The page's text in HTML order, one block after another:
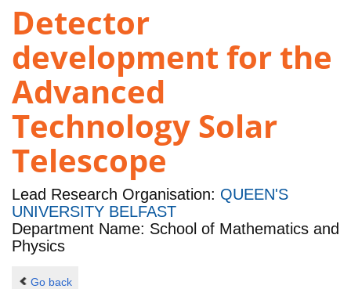
Detector
development for the
Advanced
Technology Solar
Telescope
Lead Research Organisation: QUEEN'S
UNIVERSITY BELFAST
Department Name: School of Mathematics and
Physics
Go back